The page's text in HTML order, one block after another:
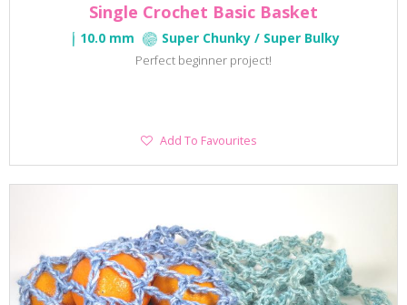
Single Crochet Basic Basket
10.0 mm Super Chunky / Super Bulky
Perfect beginner project!
Add
Add To Favourites